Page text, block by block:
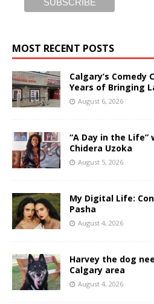
MOST RECENT POSTS
Calgary’s Comedy
Years of Bringing
August 6, 2026
“A Day in the
Chidera Uzoka
August 5, 2026
My Digital Life:
Pasha
August 4, 2026
Harvey the dog
Calgary area
August 4, 2026